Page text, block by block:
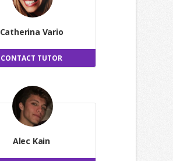
Catherina Vario
CONTACT TUTOR
Alec Kain